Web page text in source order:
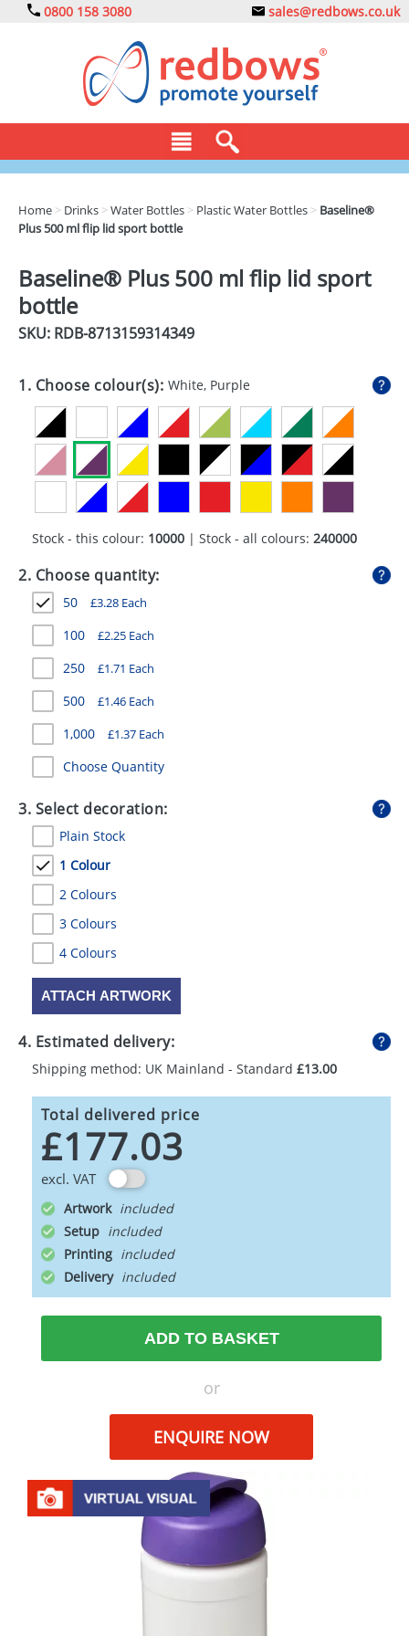
0800 158 3080 sales@redbows.co.uk
CLOTHING
DRINKS
ECO
GADGETS
GIVEAWAYS
HEALTH
MUGS
PENS
STATIONERY
SWEETS
UMBRELLAS
Home > Drinks >Water Bottles > Plastic Water Bottles > Baseline®
Plus 500 ml flip lid sport bottle
Baseline® Plus 500 ml flip lid sport
bottle
SKU: RDB-8713159314349
1. Choose colour(s): White, Purple
Stock - this colour: 10000 | Stock - all colours: 240000
2. Choose quantity:
50 £3.28 Each
100 £2.25 Each
250 £1.71 Each
500 £1.46 Each
1,000 £1.37 Each
Choose Quantity
3. Select decoration:
Plain Stock
1 Colour
2 Colours
3 Colours
4 Colours
ATTACH ARTWORK
4. Estimated delivery:
Shipping method: UK Mainland - Standard £13.00
Total delivered price
£177.03
excl. VAT
Artwork
Setup
Printing
Delivery
ADD TO BASKET
or
ENQUIRE NOW